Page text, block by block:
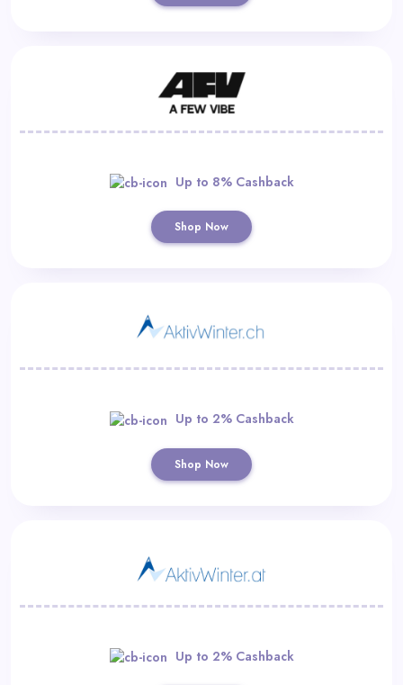
Up to 8% Cashback
Shop Now
Up to 2% Cashback
Shop Now
Up to 2% Cashback